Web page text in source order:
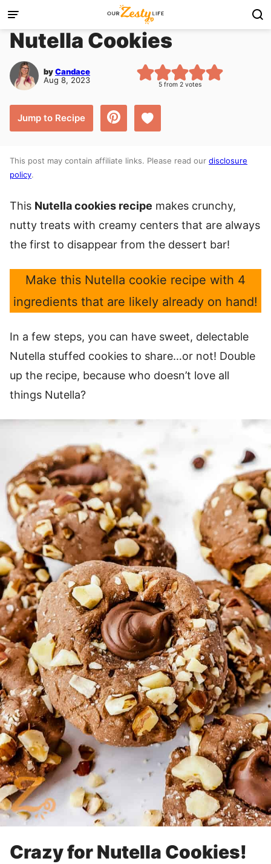
Skip
to
content
Nutella Cookies
byCandace
Aug 8, 2023
5from 2votes
Jump to Recipe Save to Favorites
This post may contain affiliate links. Please read our disclosure
policy.
This Nutella cookies recipe makes crunchy,
nutty treats with creamy centers that are always
the first to disappear from the dessert bar!
Make this Nutella cookie recipe with 4
ingredients that are likely already on hand!
In a few steps, you can have sweet, delectable
Nutella stuffed cookies to share…or not! Double
up the recipe, because who doesn’t love all
things Nutella?
Crazy for Nutella Cookies!